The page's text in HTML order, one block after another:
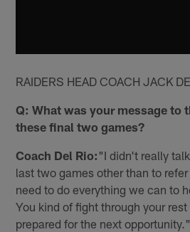
RAIDERS HEAD COACH JACK
Q: What was your message to
these final two games?
Coach Del Rio: "I didn't really
last two games other than to
need to do everything we can to
You kind of fight through your
prepared for the next opportunity."